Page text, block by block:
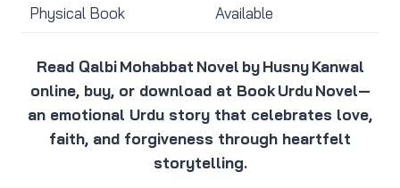
Physical Book Available
Read Qalbi Mohabbat Novel by Husny Kanwal
online, buy, or download at Book Urdu Novel—
an emotional Urdu story that celebrates love,
faith, and forgiveness through heartfelt
storytelling.